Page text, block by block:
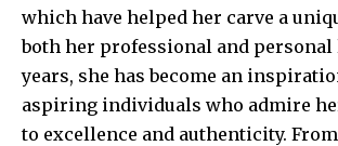
which have helped her carve a
both her professional and personal
years, she has become an
aspiring individuals who admire
to excellence and authenticity.